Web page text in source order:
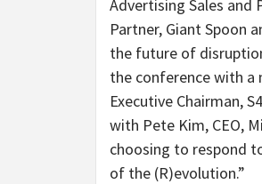
Advertising Sales and
Partner, Giant Spoon
the future of
the conference with a
Executive Chairman,
with Pete Kim, CEO,
choosing to respond
of the (R)evolution.”